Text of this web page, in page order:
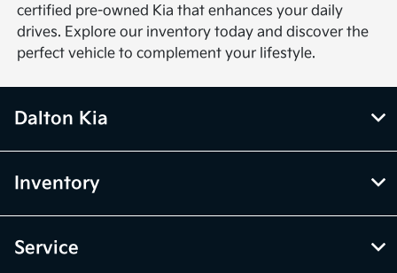
certified pre-owned Kia that enhances your daily
drives. Explore our inventory today and discover the
perfect vehicle to complement your lifestyle.
Dalton Kia
Inventory
Service